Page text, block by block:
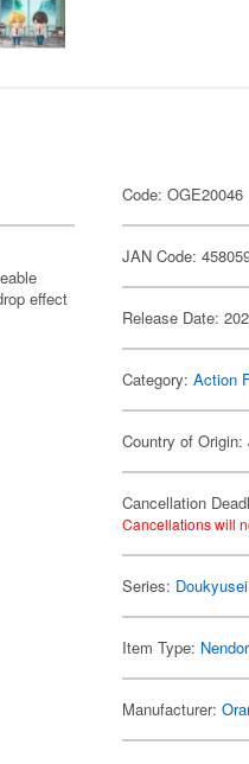
effect
Code: OGE20046
JAN Code:
Release Date:
Category:Action
Country of Origin:
Cancellation
Cancellations will
Series: Doukyusei
Item Type:
Manufacturer: